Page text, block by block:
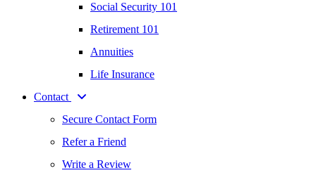
Social Security 101
Retirement 101
Annuities
Life Insurance
Contact
Secure Contact Form
Refer a Friend
Write a Review